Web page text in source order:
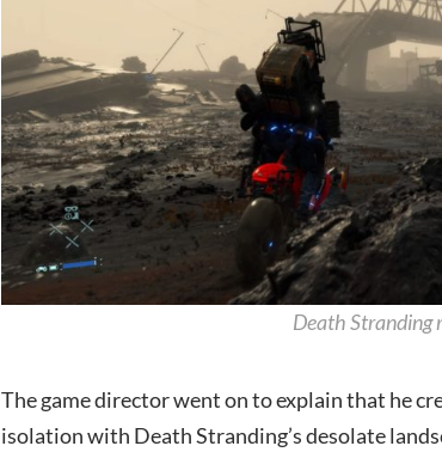
Death Stranding
The game director went on to explain that he
isolation with Death Stranding’s desolate